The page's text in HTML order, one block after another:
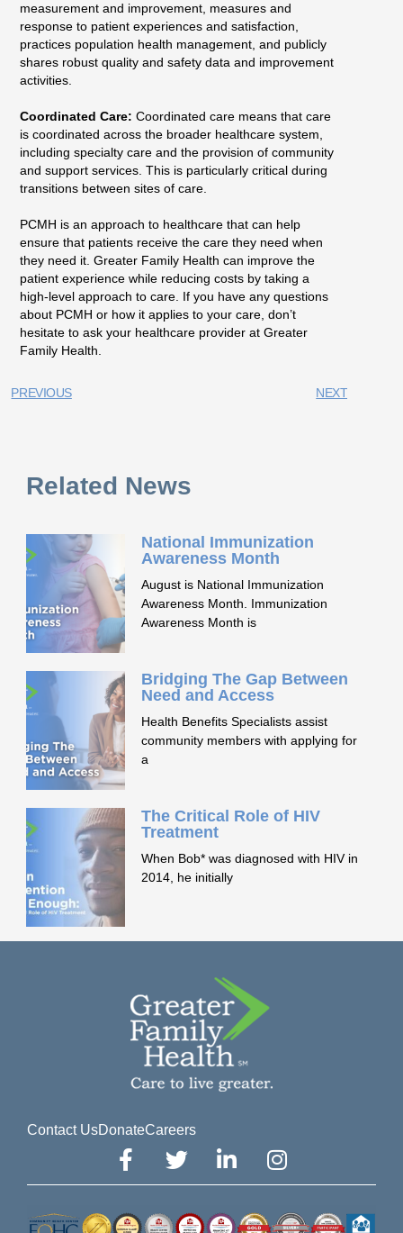
measurement and improvement, measures and
response to patient experiences and satisfaction,
practices population health management, and publicly
shares robust quality and safety data and improvement
activities.
Coordinated Care:Coordinated care means that care
is coordinated across the broader healthcare system,
including specialty care and the provision of community
and support services. This is particularly critical during
transitions between sites of care.
PCMH is an approach to healthcare that can help
ensure that patients receive the care they need when
they need it. Greater Family Health can improve the
patient experience while reducing costs by taking a
high-level approach to care. If you have any questions
about PCMH or how it applies to your care, don’t
hesitate to ask your healthcare provider at Greater
Family Health.
PREVIOUS NEXT
Related News
National Immunization
Awareness Month
August is National Immunization
Awareness Month. Immunization
Awareness Month is
Bridging The Gap Between
Need and Access
Health Benefits Specialists assist
community members with applying for
a
The Critical Role of HIV
Treatment
When Bob* was diagnosed with HIV in
2014, he initially
Contact UsDonateCareers